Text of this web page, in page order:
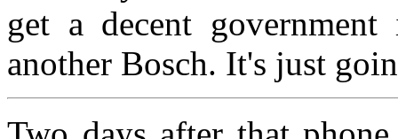
get a decent
another Bosch. It's just